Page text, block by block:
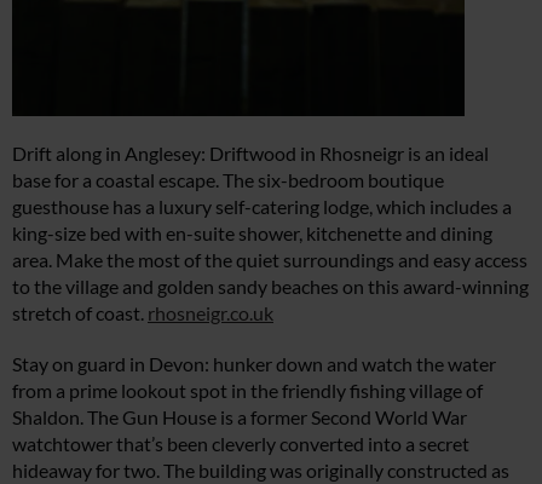
Drift along in Anglesey: Driftwood in Rhosneigr is an ideal
base for a coastal escape. The six-bedroom boutique
guesthouse has a luxury self-catering lodge, which includes a
king-size bed with en-suite shower, kitchenette and dining
area. Make the most of the quiet surroundings and easy access
to the village and golden sandy beaches on this award-winning
stretch of coast. rhosneigr.co.uk
Stay on guard in Devon: hunker down and watch the water
from a prime lookout spot in the friendly fishing village of
Shaldon. The Gun House is a former Second World War
watchtower that’s been cleverly converted into a secret
hideaway for two. The building was originally constructed as